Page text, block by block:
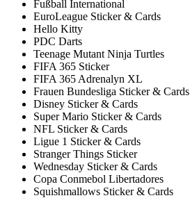
Fußball International
EuroLeague Sticker & Cards
Hello Kitty
PDC Darts
Teenage Mutant Ninja Turtles
FIFA 365 Sticker
FIFA 365 Adrenalyn XL
Frauen Bundesliga Sticker & Cards
Disney Sticker & Cards
Super Mario Sticker & Cards
NFL Sticker & Cards
Ligue 1 Sticker & Cards
Stranger Things Sticker
Wednesday Sticker & Cards
Copa Conmebol Libertadores
Squishmallows Sticker & Cards